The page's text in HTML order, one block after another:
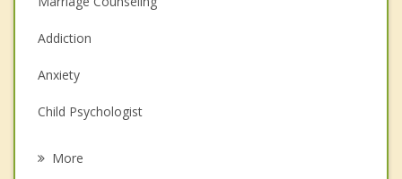
Addiction
Anxiety
Child Psychologist
More